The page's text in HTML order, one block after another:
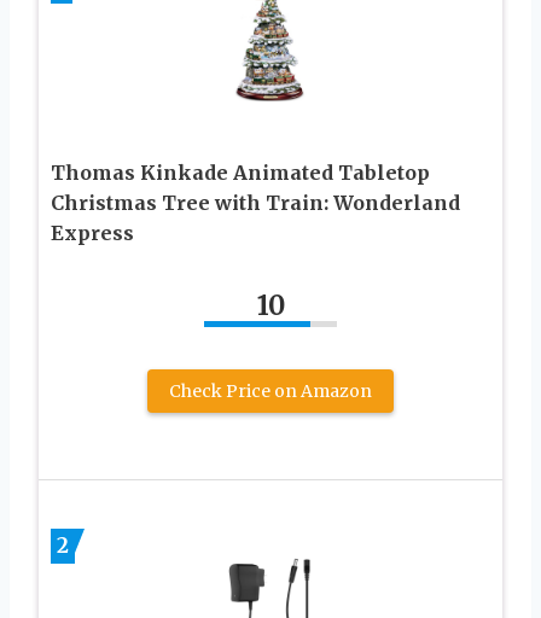
Thomas Kinkade Animated Tabletop
Christmas Tree with Train: Wonderland
Express
10
Check Price on Amazon
2